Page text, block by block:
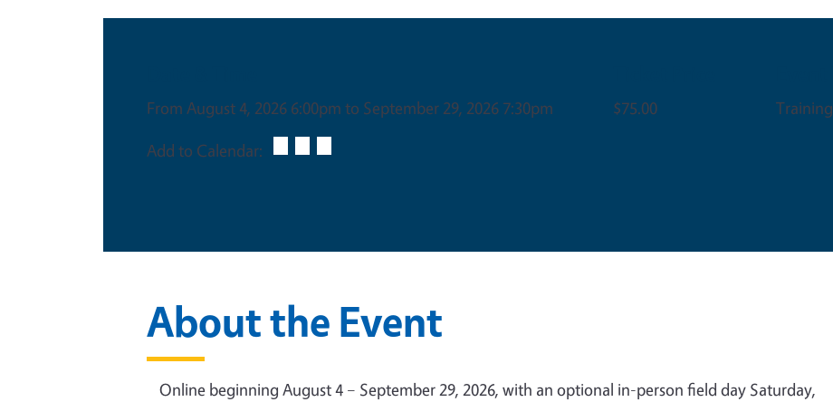
From August 4, 2026 6:00pm to September 29, 2026 7:30pm
Add to Calendar:
$75.00 Training
About the Event
Online beginning August 4 – September 29, 2026, with an optional in-person field day Saturday,